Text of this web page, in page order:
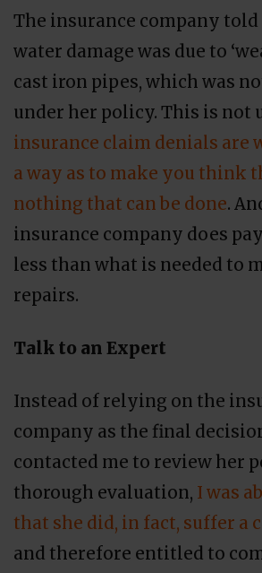
The insurance company
water damage was due to
cast iron pipes, which was
under her policy. This is not
insurance claim denials are
a way as to make you think
nothing that can be done.
insurance company does
less than what is needed to
repairs.
Talk to an Expert
Instead of relying on the
company as the final
contacted me to review her
thorough evaluation, I was
that she did, in fact, suffer a
and therefore entitled to